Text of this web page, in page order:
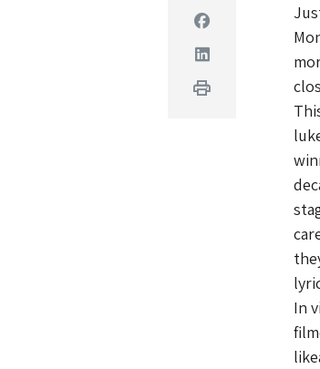
Facebook
Linkedin
Print
In